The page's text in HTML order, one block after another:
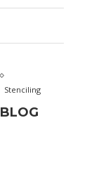
Stenciling